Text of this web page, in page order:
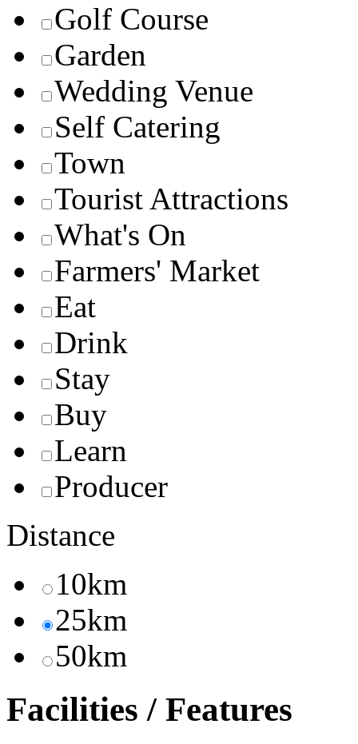
Golf Course
Garden
Wedding Venue
Self Catering
Town
Tourist Attractions
What's On
Farmers' Market
Eat
Drink
Stay
Buy
Learn
Producer
Distance
10km
25km
50km
Facilities / Features